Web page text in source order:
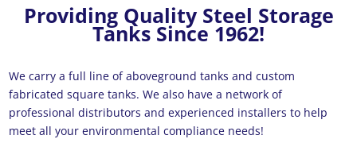
Providing Quality Steel Storage
Tanks Since 1962!
We carry a full line of aboveground tanks and custom
fabricated square tanks. We also have a network of
professional distributors and experienced installers to help
meet all your environmental compliance needs!